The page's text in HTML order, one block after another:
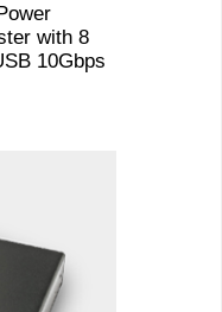
with 8
10Gbps